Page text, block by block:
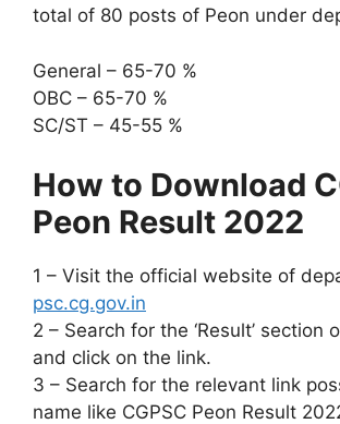
total of 80 posts of Peon under
General – 65-70 %
OBC – 65-70 %
SC/ST – 45-55 %
How to Download
Peon Result 2022
1 – Visit the official website of
psc.cg.gov.in
2 – Search for the ‘Result’ section
and click on the link.
3 – Search for the relevant link
name like CGPSC Peon Result